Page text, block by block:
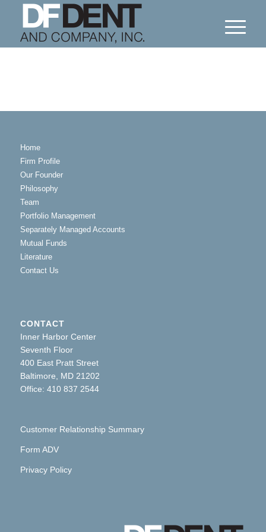
Home
Firm Profile
Our Founder
Philosophy
Team
Portfolio Management
Separately Managed Accounts
Mutual Funds
Literature
Contact Us
CONTACT
Inner Harbor Center
Seventh Floor
400 East Pratt Street
Baltimore, MD 21202
Office: 410 837 2544
Customer Relationship Summary
Form ADV
Privacy Policy